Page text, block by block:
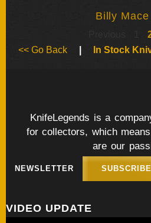
Billy Mace
<< Go Back
In Stock
KnifeLegends is a
for collectors, which
are our
NEWSLETTER SUBSCRIBE
VIDEO UPDATE